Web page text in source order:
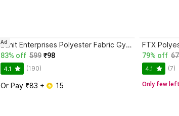
Ednit Enterprises Polyester Fabric Gym Vest
83% off 599 ₹98
4.1 (190)
Or Pay ₹83 + 15
Ad FTX
79% off
4.1 (7)
Only few left